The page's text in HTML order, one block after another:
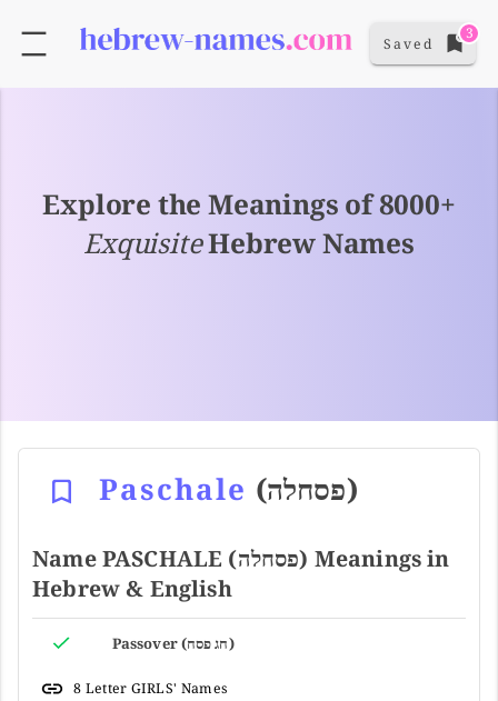
Saved
3
Explore the Meanings of 8000+
ExquisiteHebrew Names
Paschale (פסחלה)
Name PASCHALE (פסחלה) Meanings in
Hebrew & English
Passover (חג פסח)
8 Letter GIRLS' Names